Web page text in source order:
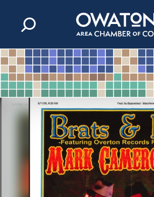
Skip to content